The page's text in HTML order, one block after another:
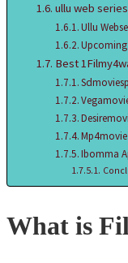
ullu web
Ullu
Best
Ibomma
What is